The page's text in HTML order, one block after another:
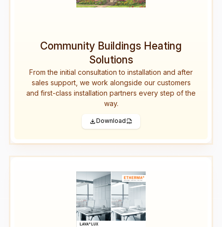
Community Buildings Heating
Solutions
From the initial consultation to installation and after
sales support, we work alongside our customers
and first-class installation partners every step of the
way.
Download